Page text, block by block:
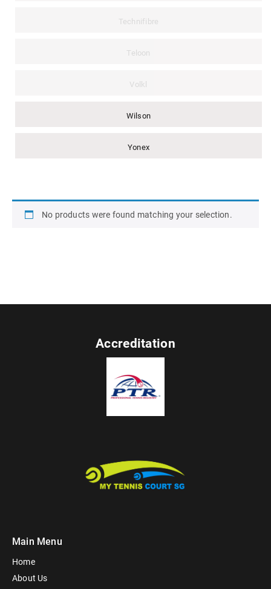
Technifibre
Teloon
Volkl
Wilson
Yonex
No products were found matching your selection.
Accreditation
Main Menu
Home
About Us